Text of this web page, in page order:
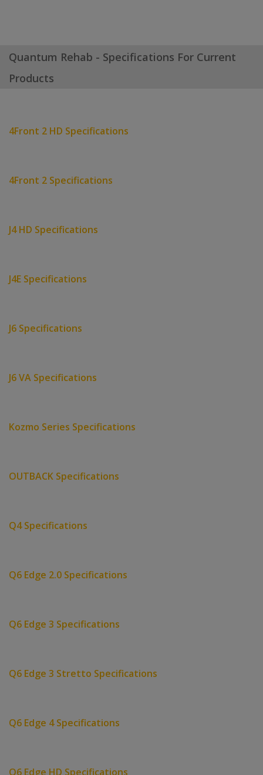
Quantum Rehab - Specifications For Current
Products
4Front 2 HD Specifications
4Front 2 Specifications
J4 HD Specifications
J4E Specifications
J6 Specifications
J6 VA Specifications
Kozmo Series Specifications
OUTBACK Specifications
Q4 Specifications
Q6 Edge 2.0 Specifications
Q6 Edge 3 Specifications
Q6 Edge 3 Stretto Specifications
Q6 Edge 4 Specifications
Q6 Edge HD Specifications